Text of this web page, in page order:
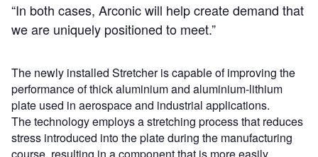
“In both cases, Arconic will help create demand that
we are uniquely positioned to meet.”
The newly installed Stretcher is capable of improving the
performance of thick aluminium and aluminium-lithium
plate used in aerospace and industrial applications.
The technology employs a stretching process that reduces
stress introduced into the plate during the manufacturing